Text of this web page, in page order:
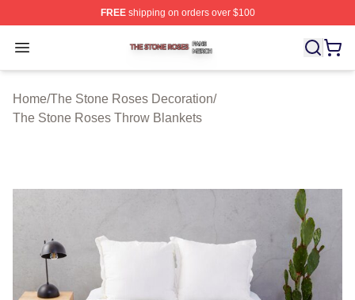
FREEshipping on orders over $100
Open menu
The Stone Roses Shop ⚡️ Officially Licensed The
Home/The Stone Roses Decoration/
The Stone Roses Throw Blankets